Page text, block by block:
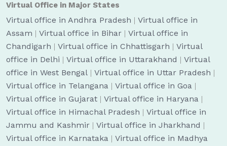
Virtual Office in Major States
Virtual office in Andhra Pradesh | Virtual office in
Assam | Virtual office in Bihar | Virtual office in
Chandigarh | Virtual office in Chhattisgarh | Virtual
office in Delhi | Virtual office in Uttarakhand | Virtual
office in West Bengal | Virtual office in Uttar Pradesh |
Virtual office in Telangana | Virtual office in Goa |
Virtual office in Gujarat | Virtual office in Haryana |
Virtual office in Himachal Pradesh | Virtual office in
Jammu and Kashmir | Virtual office in Jharkhand |
Virtual office in Karnataka | Virtual office in Madhya